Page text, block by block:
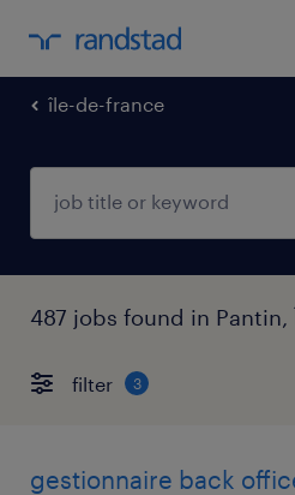
île-de-france
487 jobs found in Pantin,
filter 3
gestionnaire back